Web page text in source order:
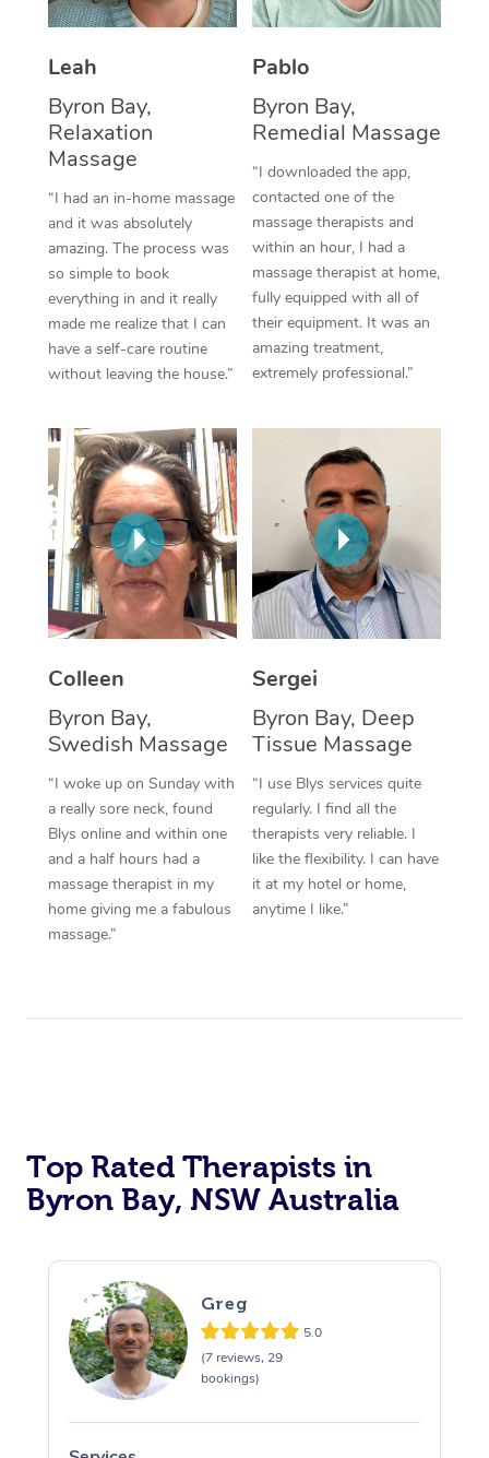
Leah
Byron Bay,
Relaxation
Massage
“I had an in-home massage
and it was absolutely
amazing. The process was
so simple to book
everything in and it really
made me realize that I can
have a self-care routine
without leaving the house.”
Pablo
Byron Bay,
Remedial Massage
“I downloaded the app,
contacted one of the
massage therapists and
within an hour, I had a
massage therapist at home,
fully equipped with all of
their equipment. It was an
amazing treatment,
extremely professional.”
Colleen
Byron Bay,
Swedish Massage
“I woke up on Sunday with
a really sore neck, found
Blys online and within one
and a half hours had a
massage therapist in my
home giving me a fabulous
massage.”
Sergei
Byron Bay, Deep
Tissue Massage
“I use Blys services quite
regularly. I find all the
therapists very reliable. I
like the flexibility. I can have
it at my hotel or home,
anytime I like.”
Top Rated Therapists in
Byron Bay, NSW Australia
Greg
5.0
(7 reviews, 29
bookings)
Thai Massage
Reflexology Massage
Cupping Massage
Traditional Chinese
Oncology Massage
Trigger Point
Therapy
Myofascial Release
Lomi Lomi Massage
In Room Hotel
Corporate Massage
Facial Near Me
Nails Near Me
View All Locations
Download the Blys
Contact Us
Code of Conduct
Log in